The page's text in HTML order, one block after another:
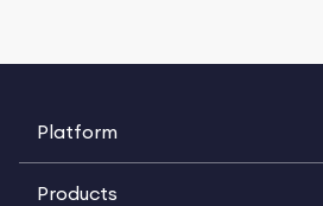
Platform
Products